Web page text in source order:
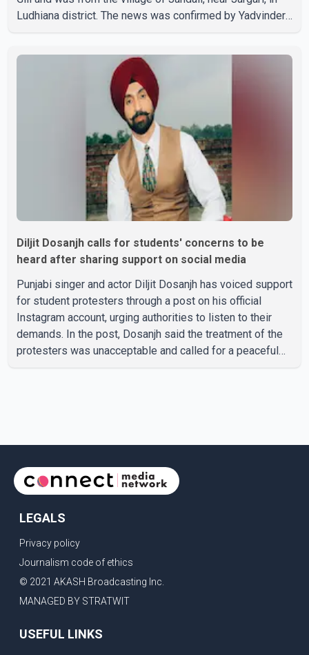
Ludhiana district. The news was confirmed by Yadvinder
passed away after a short illness and is survived by
three daughters and one son, Jasdeep Singh,
professionally known as Jassie Gill. According to the
family, the funeral will be held on Tuesday, July 28, a
Diljit Dosanjh calls for students' concerns to be
heard after sharing support on social media
Punjabi singer and actor Diljit Dosanjh has voiced support
for student protesters through a post on his official
Instagram account, urging authorities to listen to their
demands. In the post, Dosanjh said the treatment of the
protesters was unacceptable and called for a peaceful
LEGALS
Privacy policy
Journalism code of ethics
© 2021 AKASH Broadcasting Inc.
MANAGED BY STRATWIT
USEFUL LINKS